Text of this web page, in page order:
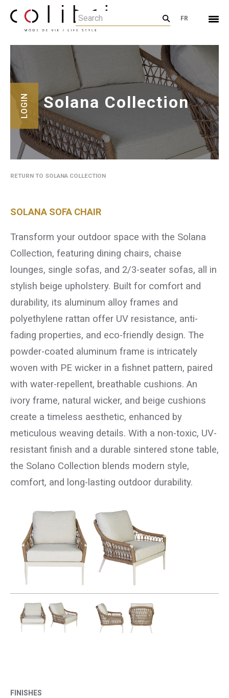
FR
LOGIN Solana Collection
RETURN TO SOLANA COLLECTION
SOLANA SOFA CHAIR
Transform your outdoor space with the Solana
Collection, featuring dining chairs, chaise
lounges, single sofas, and 2/3-seater sofas, all in
stylish beige upholstery. Built for comfort and
durability, its aluminum alloy frames and
polyethylene rattan offer UV resistance, anti-
fading properties, and eco-friendly design. The
powder-coated aluminum frame is intricately
woven with PE wicker in a fishnet pattern, paired
with water-repellent, breathable cushions. An
ivory frame, natural wicker, and beige cushions
create a timeless aesthetic, enhanced by
meticulous weaving details. With a non-toxic, UV-
resistant finish and a durable sintered stone table,
the Solano Collection blends modern style,
comfort, and long-lasting outdoor durability.
FINISHES